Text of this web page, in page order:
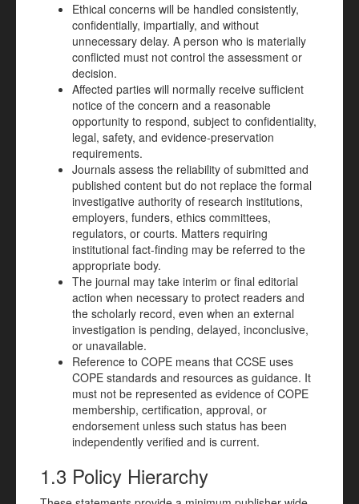
Ethical concerns will be handled consistently,
confidentially, impartially, and without
unnecessary delay. A person who is materially
conflicted must not control the assessment or
decision.
Affected parties will normally receive sufficient
notice of the concern and a reasonable
opportunity to respond, subject to confidentiality,
legal, safety, and evidence-preservation
requirements.
Journals assess the reliability of submitted and
published content but do not replace the formal
investigative authority of research institutions,
employers, funders, ethics committees,
regulators, or courts. Matters requiring
institutional fact-finding may be referred to the
appropriate body.
The journal may take interim or final editorial
action when necessary to protect readers and
the scholarly record, even when an external
investigation is pending, delayed, inconclusive,
or unavailable.
Reference to COPE means that CCSE uses
COPE standards and resources as guidance. It
must not be represented as evidence of COPE
membership, certification, approval, or
endorsement unless such status has been
independently verified and is current.
1.3 Policy Hierarchy